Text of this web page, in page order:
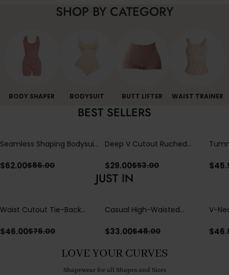
SHOP BY CATEGORY
BODY SHAPER BODYSUIT BUTT LIFTER WAIST TRAINER
BEST SELLERS
Seamless Shaping Bodysuit
Tummy & Butt Lift
$62.00$86.00
Deep V Cutout Ruched
Crisscross Open Back
$29.00$53.00 $
JUST IN
Waist Cutout Tie-Back
$46.00$76.00
Casual High-Waisted
with Loose Pockets |
$33.00$48.00
V-
$
LOVE YOUR CURVES
Shapewear for all Shapes and Sizes